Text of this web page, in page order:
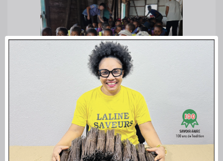
Taste children at our pre-school school
EPP-RANJA in Betavilona
In 2025, 98 children between 3 and 6 years of age are
accommodated daily